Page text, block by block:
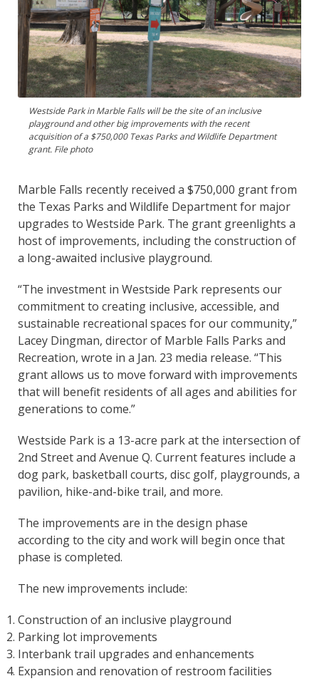
Westside Park in Marble Falls will be the site of an inclusive
playground and other big improvements with the recent
acquisition of a $750,000 Texas Parks and Wildlife Department
grant. File photo
Marble Falls recently received a $750,000 grant from
the Texas Parks and Wildlife Department for major
upgrades to Westside Park. The grant greenlights a
host of improvements, including the construction of
a long-awaited inclusive playground.
“The investment in Westside Park represents our
commitment to creating inclusive, accessible, and
sustainable recreational spaces for our community,”
Lacey Dingman, director of Marble Falls Parks and
Recreation, wrote in a Jan. 23 media release. “This
grant allows us to move forward with improvements
that will benefit residents of all ages and abilities for
generations to come.”
Westside Park is a 13-acre park at the intersection of
2nd Street and Avenue Q. Current features include a
dog park, basketball courts, disc golf, playgrounds, a
pavilion, hike-and-bike trail, and more.
The improvements are in the design phase
according to the city and work will begin once that
phase is completed.
The new improvements include:
Construction of an inclusive playground
Parking lot improvements
Interbank trail upgrades and enhancements
Expansion and renovation of restroom facilities